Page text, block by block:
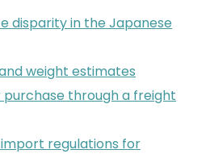
disparity in the Japanese
weight estimates
through a freight
regulations for